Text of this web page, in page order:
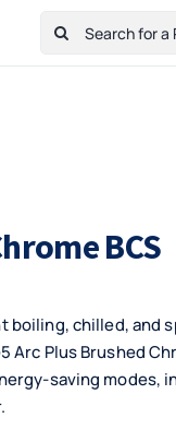
Search
BCS
boiling, chilled,
Arc Plus Brushed
saving modes,